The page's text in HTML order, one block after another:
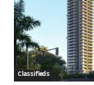
Classifieds